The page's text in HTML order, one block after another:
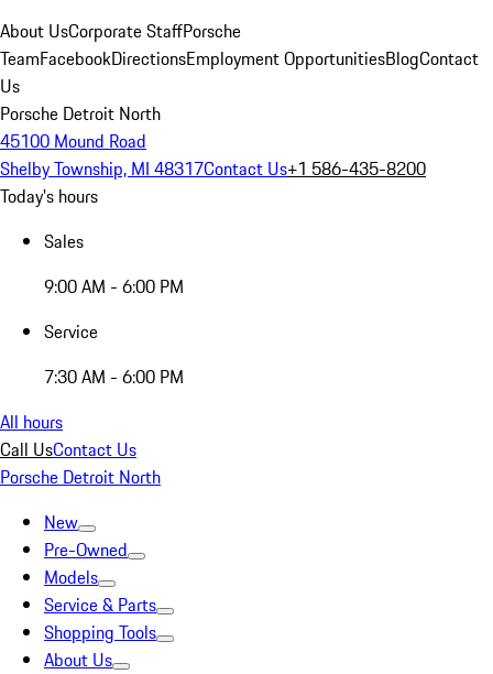
About UsCorporate StaffPorsche
TeamFacebookDirectionsEmployment OpportunitiesBlogContact
Us
Porsche Detroit North
45100 Mound Road
Shelby Township, MI 48317Contact Us+1 586-435-8200
Today's hours
Sales
9:00 AM - 6:00 PM
Service
7:30 AM - 6:00 PM
All hours
Call UsContact Us
Porsche Detroit North
New
Pre-Owned
Models
Service & Parts
Shopping Tools
About Us